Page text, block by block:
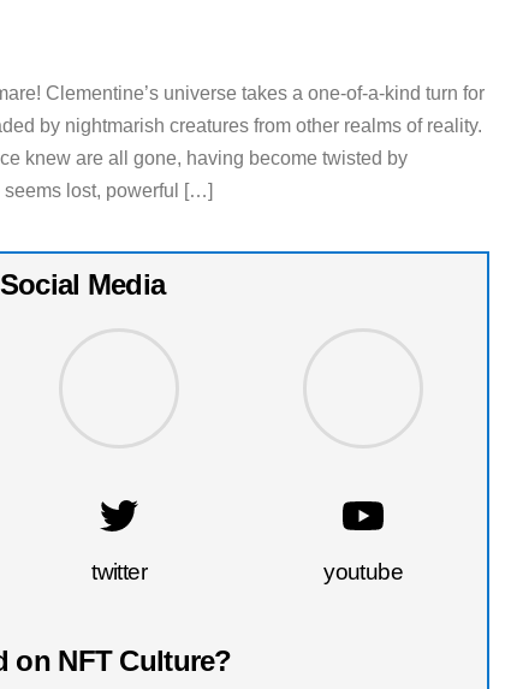
Clementine’s universe takes a one-of-a-kind turn for
by nightmarish creatures from other realms of reality.
knew are all gone, having become twisted by
lost, powerful […]
Media
twitter youtube
on NFT Culture?